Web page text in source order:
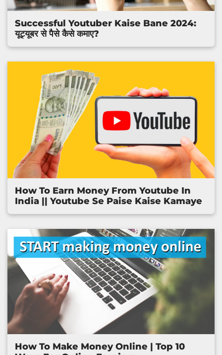
Successful Youtuber Kaise Bane 2024:
यूट्यूबर से पैसे कैसे कमाए?
How To Earn Money From Youtube In
India || Youtube Se Paise Kaise Kamaye
How To Make Money Online | Top 10